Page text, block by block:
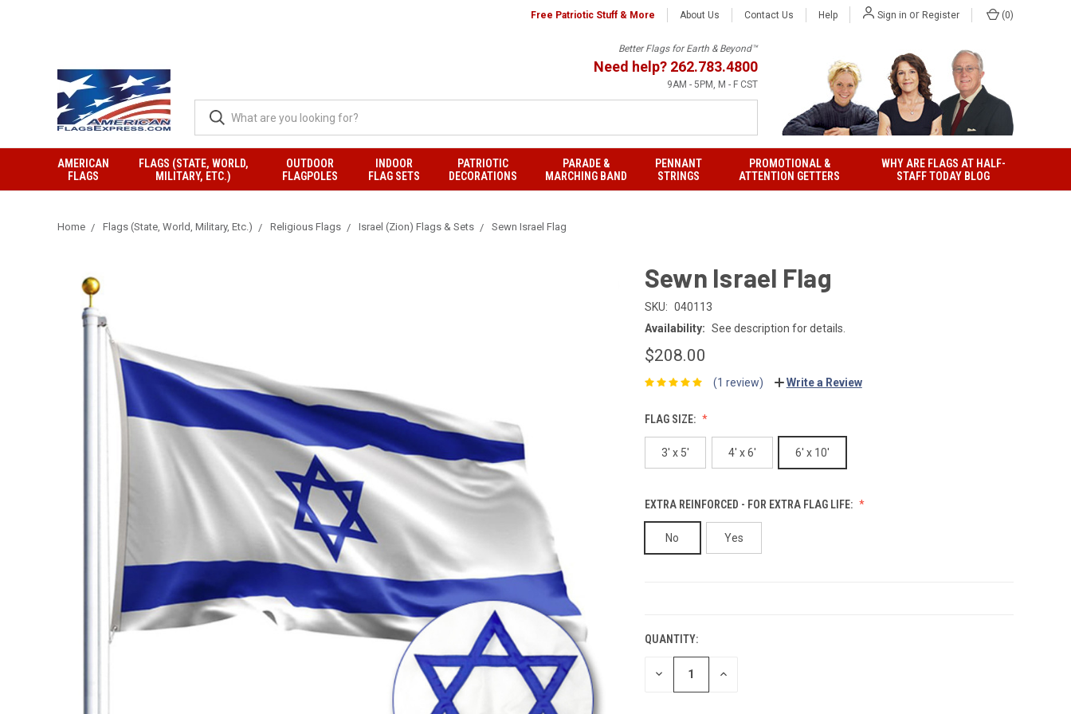
Free Patriotic Stuff & More About Us Contact Us Help Sign in or Register (0)
Better Flags for Earth & Beyond™
Need help? 262.783.4800
9AM - 5PM, M - F CST
AMERICAN
FLAGS
FLAGS (STATE, WORLD,
MILITARY, ETC.)
OUTDOOR
FLAGPOLES
INDOOR
FLAG SETS
PATRIOTIC
DECORATIONS
PARADE &
MARCHING BAND
PENNANT
STRINGS
PROMOTIONAL &
ATTENTION GETTERS
WHY ARE FLAGS AT HALF-
STAFF TODAY BLOG
Home Flags (State, World, Military, Etc.) Religious Flags Israel (Zion) Flags & Sets Sewn Israel Flag
Sewn Israel Flag
SKU: 040113
Availability: See description for details.
$208.00
(1 review) Write a Review
FLAG SIZE:
3' x 5' 4' x 6' 6' x 10'
EXTRA REINFORCED - FOR EXTRA FLAG LIFE:
No Yes
QUANTITY:
DECREASE INCREASE